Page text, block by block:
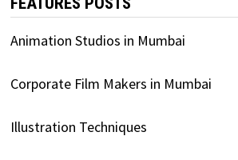
Animation Studios in Mumbai
Corporate Film Makers in Mumbai
Illustration Techniques